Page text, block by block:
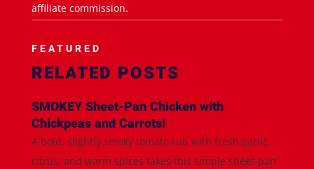
affiliate commission.
FEATURED
RELATED POSTS
SMOKEY Sheet-Pan Chicken with
Chickpeas and Carrots!
A bold, slightly smoky tomato rub with fresh garlic,
citrus, and warm spices takes this simple sheet-pan